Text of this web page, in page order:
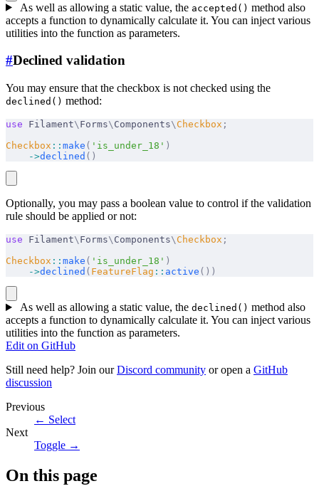
As well as allowing a static value, the accepted() method also
accepts a function to dynamically calculate it. You can inject various
utilities into the function as parameters.
#Declined validation
You may ensure that the checkbox is not checked using the
declined() method:
use Filament\ Forms\ Components\ Checkbox ;
Checkbox :: make ( 'is_under_18' )
    ->
declined ()
Optionally, you may pass a boolean value to control if the validation
rule should be applied or not:
use Filament\ Forms\ Components\ Checkbox ;
Checkbox :: make ( 'is_under_18' )
    ->
declined ( FeatureFlag :: active ())
As well as allowing a static value, the declined() method also
accepts a function to dynamically calculate it. You can inject various
utilities into the function as parameters.
Edit on GitHub
Still need help? Join ourDiscord community or open a GitHub
discussion
Previous
← Select
Next
Toggle →
On this page